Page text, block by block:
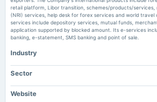
2025-06-27
annual General Meeting
AGM
2025-06-20
Rs.2.9000 per share(145%)Final Dividend
2025-05-07
Market news ·7 May 2026, 6:34 pm
Punjab National Bank also plans to appoint a consultant for its AI
dedicated strategy to tackle emerging cyber-fraud threats, such as
enabled phishing attacks, say CEO Ashok Chandra.
Market news
Credit on UPI gets a boost as Punjab National Bank partners with
rich credit card with cashback and seamless digital payments.
Bank holiday today, 15 April: Are SBI, HDFC Bank, others
today for Pohela Boishakh, Bohag Bihu, Vishu?
retail platform, Libor transition, schemes/products/services,
(NRI) services, help desk for forex services and world travel
services include depository services, mutual funds,
application supported by blocked amount. Its e-services
banking, e-statement, SMS banking and point of sale.
Industry
Sector
Website